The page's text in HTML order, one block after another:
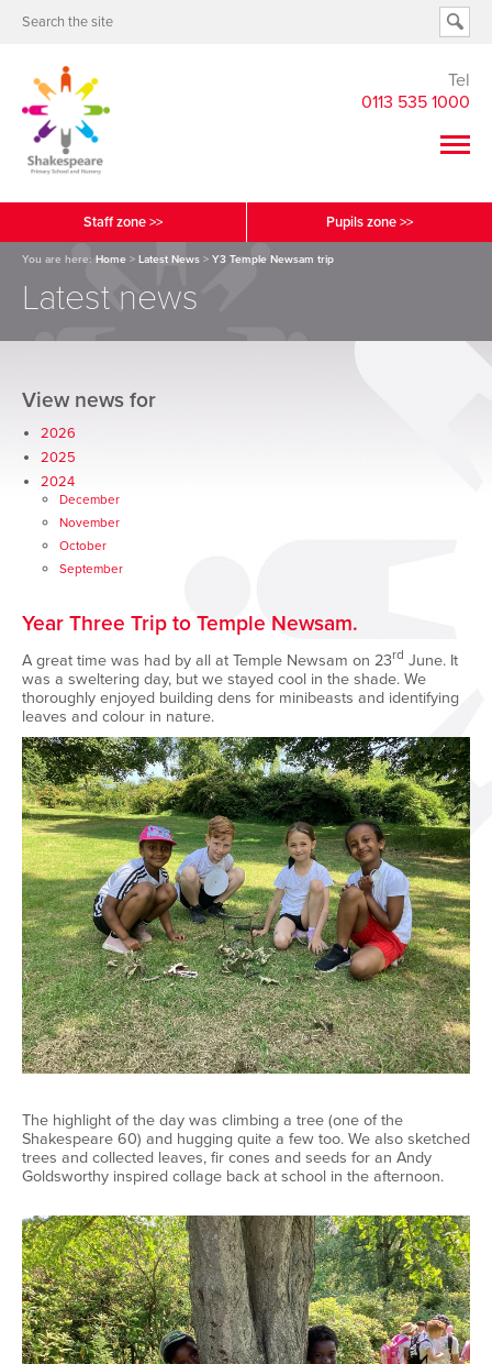
Tel
0113 535 1000
Staff zone >> Pupils zone >>
You are here: Home > Latest News > Y3 Temple Newsam trip
Latest news
View news for
2026
2025
2024
December
November
October
September
Year Three Trip to Temple Newsam.
A great time was had by all at Temple Newsam on 23rd June. It
was a sweltering day, but we stayed cool in the shade. We
thoroughly enjoyed building dens for minibeasts and identifying
leaves and colour in nature.
The highlight of the day was climbing a tree (one of the
Shakespeare 60) and hugging quite a few too. We also sketched
trees and collected leaves, fir cones and seeds for an Andy
Goldsworthy inspired collage back at school in the afternoon.